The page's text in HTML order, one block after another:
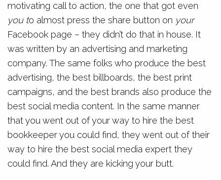
motivating call to action, the one that got even
you to almost press the share button on your
Facebook page – they didn’t do that in house. It
was written by an advertising and marketing
company. The same folks who produce the best
advertising, the best billboards, the best print
campaigns, and the best brands also produce the
best social media content. In the same manner
that you went out of your way to hire the best
bookkeeper you could find, they went out of their
way to hire the best social media expert they
could find. And they are kicking your butt.